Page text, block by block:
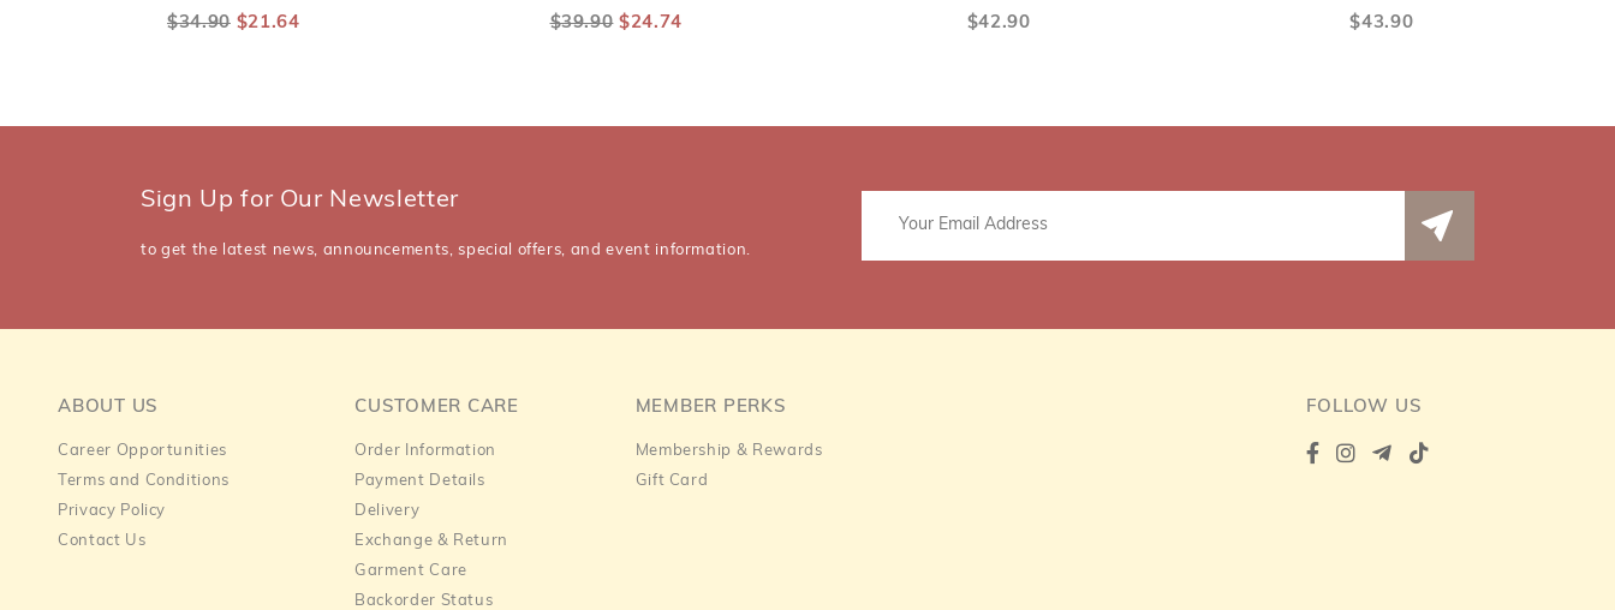
$34.90 $21.64 $39.90 $24.74 $42.90 $43.90
Sign Up for Our Newsletter
to get the latest news, announcements, special offers, and event information.
ABOUT US
Career Opportunities
Terms and Conditions
Privacy Policy
Contact Us
CUSTOMER CARE
Order Information
Payment Details
Delivery
Exchange & Return
Garment Care
Backorder Status
MEMBER PERKS
Membership & Rewards
Gift Card
FOLLOW US